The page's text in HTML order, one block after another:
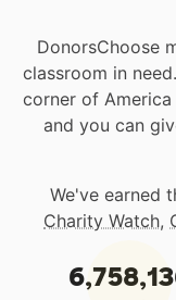
DonorsChoose
classroom in
corner of
and you can
We've earned
Charity Watch,